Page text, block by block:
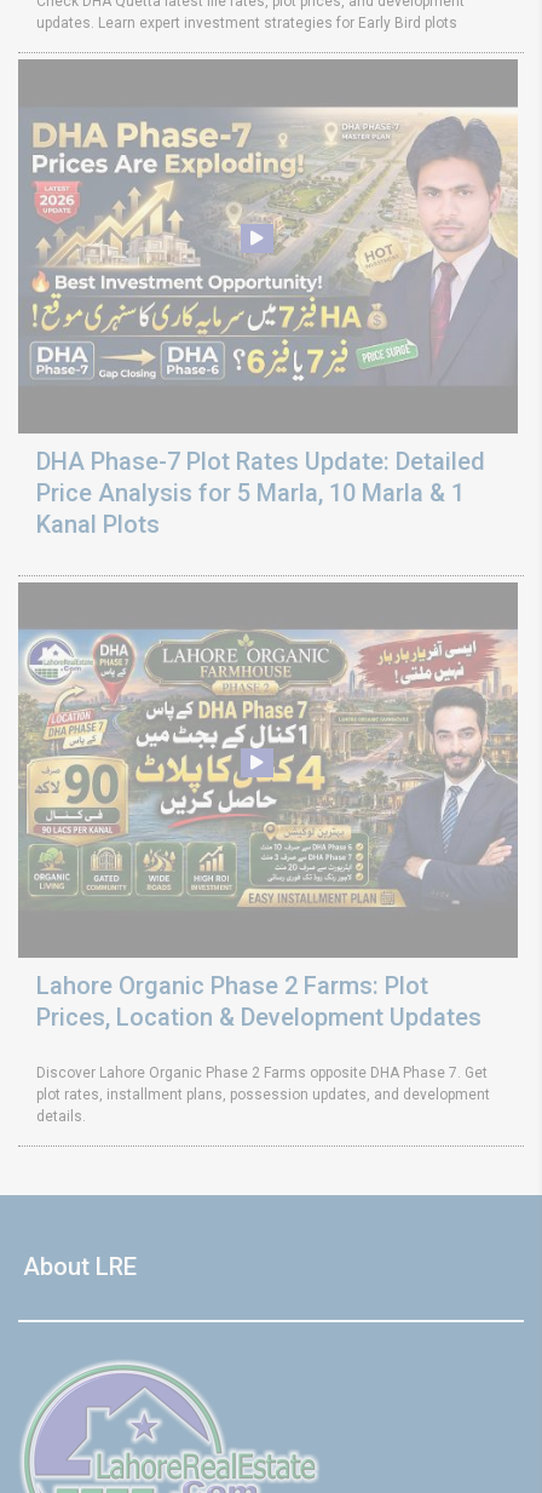
updates. Learn expert investment strategies for Early Bird plots
DHA Phase-7 Plot Rates Update: Detailed
Price Analysis for 5 Marla, 10 Marla & 1
Kanal Plots
Lahore Organic Phase 2 Farms: Plot
Prices, Location & Development Updates
Discover Lahore Organic Phase 2 Farms opposite DHA Phase 7. Get
plot rates, installment plans, possession updates, and development
details.
About LRE